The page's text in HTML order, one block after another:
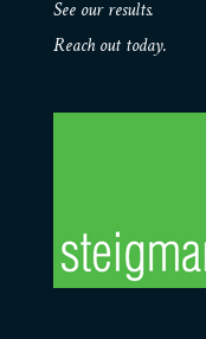
See our results.
Reach out today.